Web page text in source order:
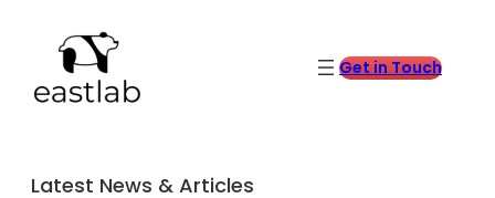
Get in Touch
Latest News & Articles